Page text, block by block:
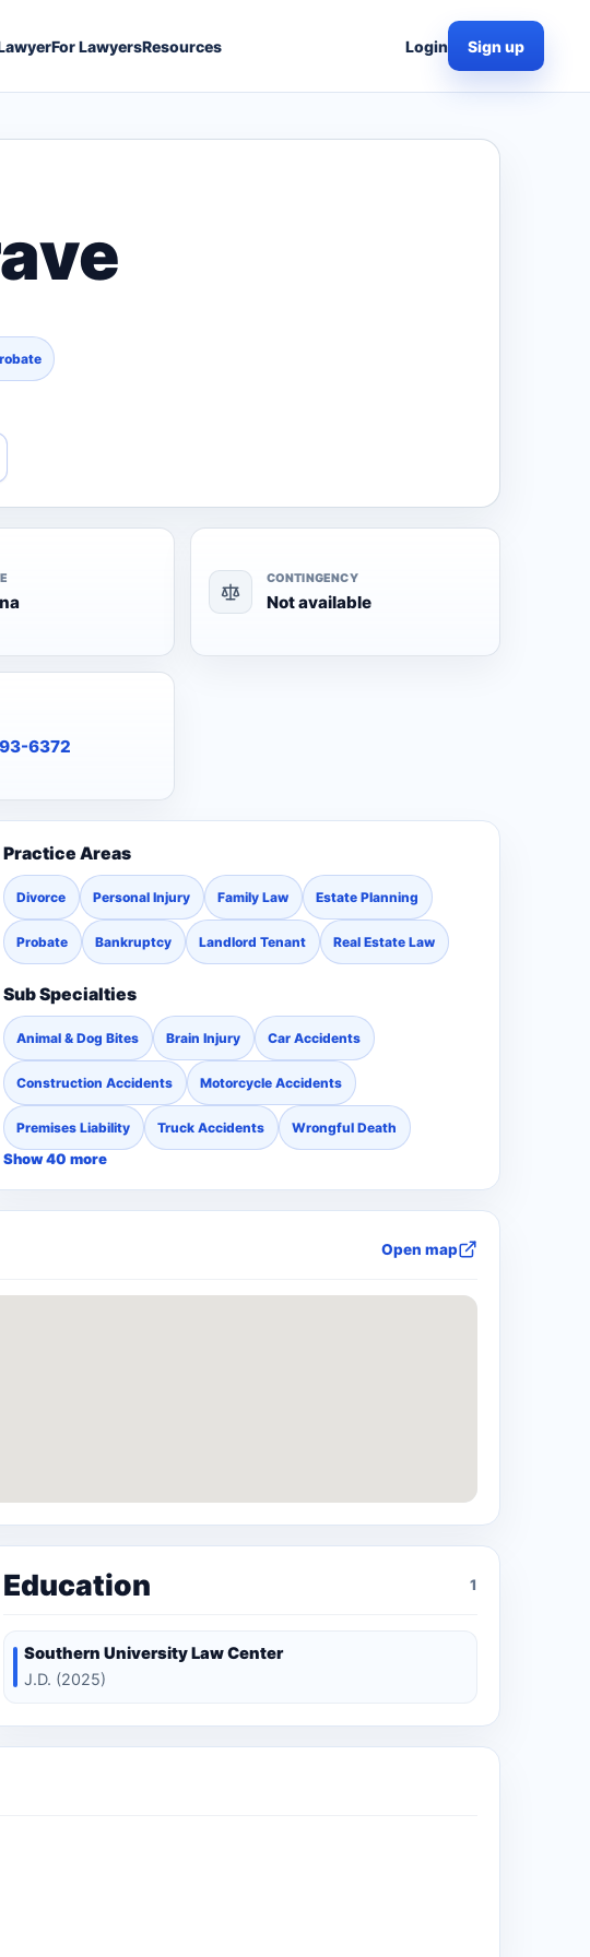
For LawyersResources Login Sign up
CONTINGENCY
Not available
6372
Practice Areas
Divorce Personal Injury Family Law Estate Planning
Probate Bankruptcy Landlord Tenant Real Estate Law
Sub Specialties
Animal & Dog Bites Brain Injury Car Accidents
Construction Accidents Motorcycle Accidents
Premises Liability Truck Accidents Wrongful Death
Show 40 more
Open map
Education 1
Southern University Law Center
J.D. (2025)